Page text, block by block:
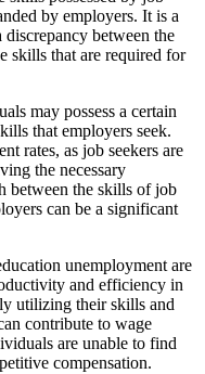
by employers. It is a
between the
skills that are required for
may possess a certain
that employers seek.
rates, as job seekers are
the necessary
between the skills of job
can be a significant
unemployment are
and efficiency in
utilizing their skills and
contribute to wage
are unable to find
compensation.